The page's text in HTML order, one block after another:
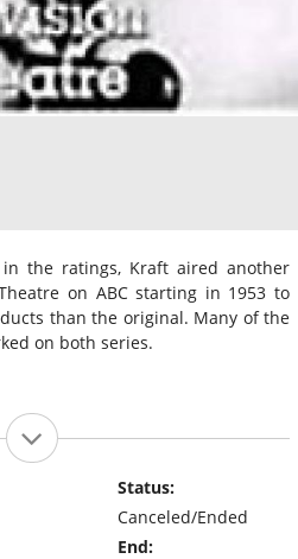
the ratings, Kraft aired another
on ABC starting in 1953 to
than the original. Many of the
on both series.
Status:
Canceled/Ended
End: